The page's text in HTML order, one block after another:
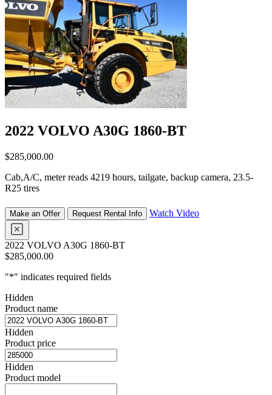
2022 VOLVO A30G 1860-BT
$285,000.00
Cab,A/C, meter reads 4219 hours, tailgate, backup camera, 23.5-
R25 tires
Make an Offer Request Rental Info Watch Video
2022 VOLVO A30G 1860-BT
$285,000.00
"*" indicates required fields
Hidden
Product name
Hidden
Product price
Hidden
Product model